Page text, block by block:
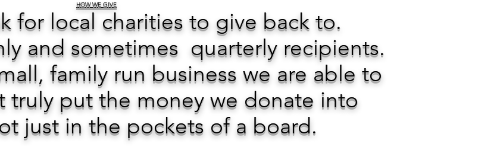
HOW WE GIVE
for local charities to give back to.
and sometimes quarterly recipients.
family run business we are able to
truly put the money we donate into
just in the pockets of a board.